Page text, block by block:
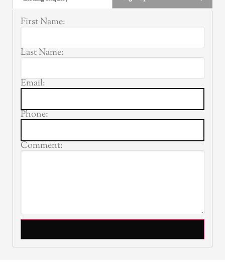
First Name:
Last Name:
Email:
Phone:
Comment: